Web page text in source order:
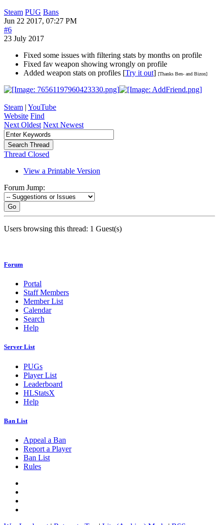
Steam PUG Bans
Jun 22 2017, 07:27 PM
#6
23 July 2017
Fixed some issues with filtering stats by months on profile
Fixed fav weapon showing wrongly on profile
Added weapon stats on profiles [Try it out] [Thanks Ben- and Bizon]
Steam | YouTube
Website Find
Next Oldest Next Newest
Thread Closed
View a Printable Version
Forum Jump:
Go
Users browsing this thread: 1 Guest(s)
Forum
Portal
Staff Members
Member List
Calendar
Search
Help
Server List
PUGs
Player List
Leaderboard
HLStatsX
Help
Ban List
Appeal a Ban
Report a Player
Ban List
Rules